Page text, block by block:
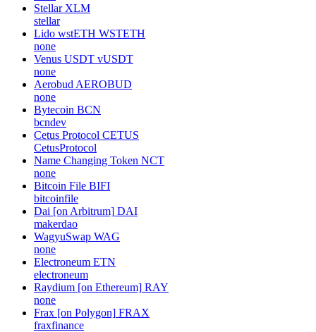
Stellar XLM
stellar
Lido wstETH WSTETH
none
Venus USDT vUSDT
none
Aerobud AEROBUD
none
Bytecoin BCN
bcndev
Cetus Protocol CETUS
CetusProtocol
Name Changing Token NCT
none
Bitcoin File BIFI
bitcoinfile
Dai [on Arbitrum] DAI
makerdao
WagyuSwap WAG
none
Electroneum ETN
electroneum
Raydium [on Ethereum] RAY
none
Frax [on Polygon] FRAX
fraxfinance